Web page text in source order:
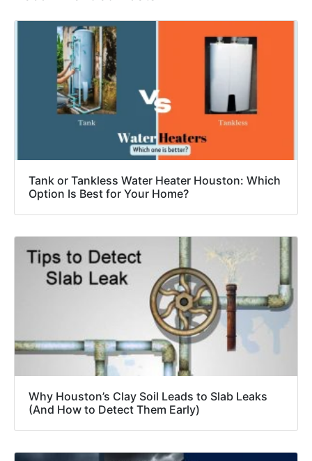
Tank or Tankless Water Heater Houston: Which
Option Is Best for Your Home?
Why Houston’s Clay Soil Leads to Slab Leaks
(And How to Detect Them Early)